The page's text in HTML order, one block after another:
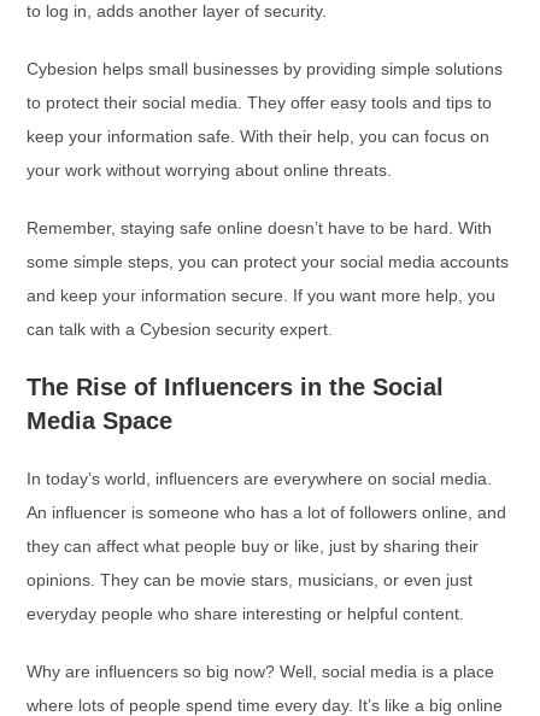
to log in, adds another layer of security.
Cybesion helps small businesses by providing simple solutions
to protect their social media. They offer easy tools and tips to
keep your information safe. With their help, you can focus on
your work without worrying about online threats.
Remember, staying safe online doesn’t have to be hard. With
some simple steps, you can protect your social media accounts
and keep your information secure. If you want more help, you
can talk with a Cybesion security expert.
The Rise of Influencers in the Social
Media Space
In today’s world, influencers are everywhere on social media.
An influencer is someone who has a lot of followers online, and
they can affect what people buy or like, just by sharing their
opinions. They can be movie stars, musicians, or even just
everyday people who share interesting or helpful content.
Why are influencers so big now? Well, social media is a place
where lots of people spend time every day. It’s like a big online